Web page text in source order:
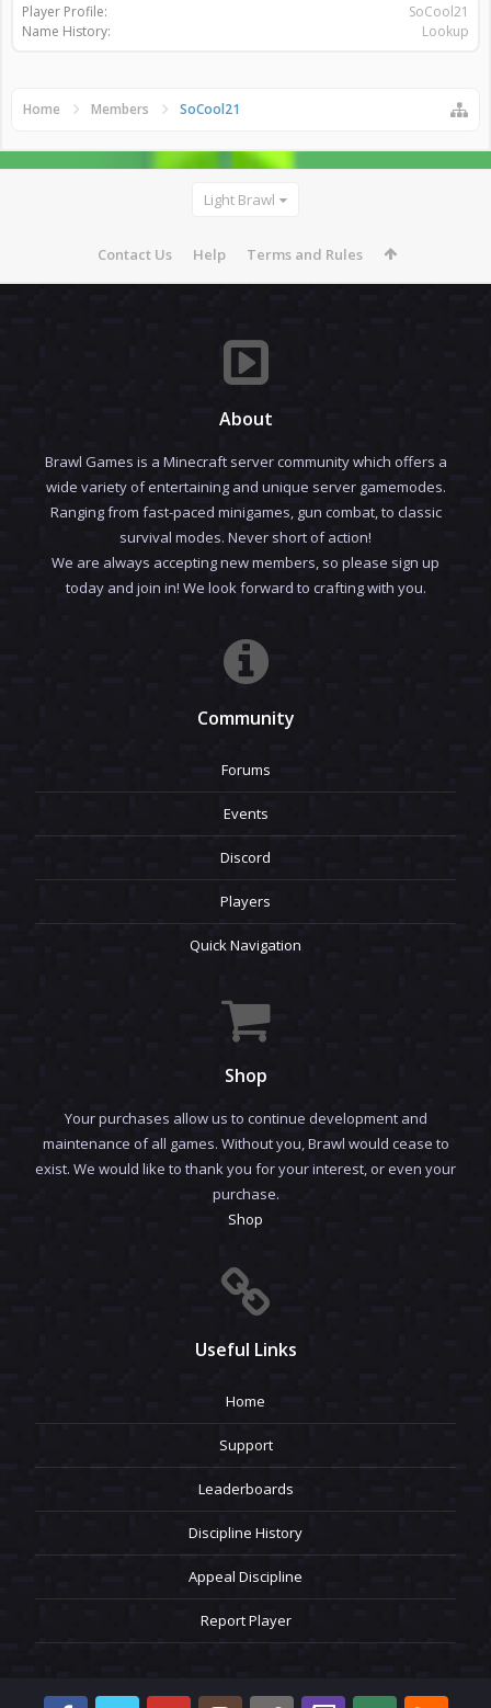
Player Profile:
SoCool21
Name History:
Lookup
Home Members SoCool21
Light Brawl
Contact Us Help Terms and Rules
About
Brawl Games is a Minecraft server community which offers a
wide variety of entertaining and unique server gamemodes.
Ranging from fast-paced minigames, gun combat, to classic
survival modes. Never short of action!
We are always accepting new members, so please sign up
today and join in! We look forward to crafting with you.
Community
Forums
Events
Discord
Players
Quick Navigation
Shop
Your purchases allow us to continue development and
maintenance of all games. Without you, Brawl would cease to
exist. We would like to thank you for your interest, or even your
purchase.
Shop
Useful Links
Home
Support
Leaderboards
Discipline History
Appeal Discipline
Report Player